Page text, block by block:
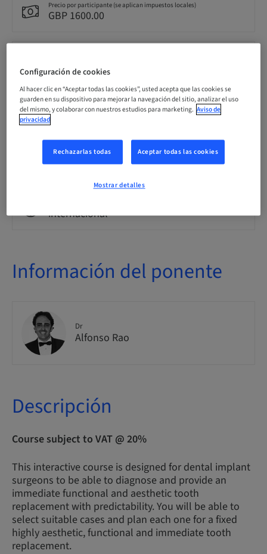
Precio por participante (se aplican impuestos locales)
GBP 1600.00
Inglés
Puntos
0.00 Puntos
Método de entrega
Clase teórica
internacional
Información del ponente
Dr
Alfonso Rao
Descripción
Course subject to VAT @ 20%
This interactive course is designed for dental implant
surgeons to be able to diagnose and provide an
immediate functional and aesthetic tooth
replacement with predictability. You will be able to
select suitable cases and plan each one for a fixed
highly aesthetic, functional and immediate tooth
replacement.
Configuración de cookies
Al hacer clic en “Aceptar todas las cookies”, usted acepta que las cookies se
guarden en su dispositivo para mejorar la navegación del sitio, analizar el uso
del mismo, y colaborar con nuestros estudios para marketing. Aviso de
privacidad
Rechazarlas todas Aceptar todas las cookies
Mostrar detalles